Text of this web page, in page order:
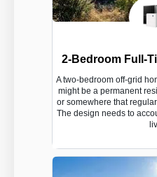
2-Bedroom Full-
A two-bedroom off-grid
might be a permanent
or somewhere that
The design needs to